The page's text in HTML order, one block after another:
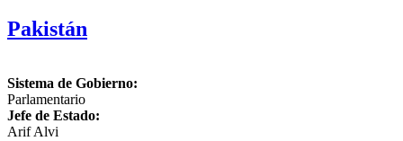
Pakistán
Sistema de Gobierno:
Parlamentario
Jefe de Estado:
Arif Alvi